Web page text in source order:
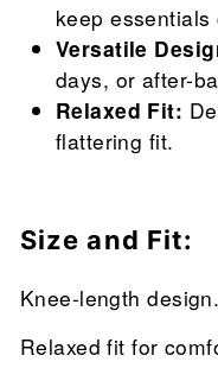
keep
Versatile
days, or after-
Relaxed Fit:
flattering fit.
Size and Fit:
Knee-length design.
Relaxed fit for